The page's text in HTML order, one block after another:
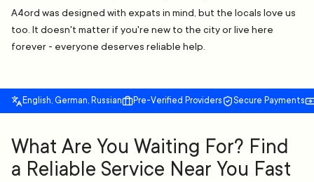
A4ord was designed with expats in mind, but the locals love us
too. It doesn't matter if you're new to the city or live here
forever - everyone deserves reliable help.
English, German, Russian Pre-Verified Providers Secure Payments
What Are You Waiting For? Find
a Reliable Service Near You Fast